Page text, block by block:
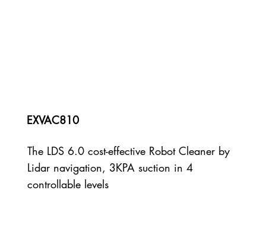
EXVAC810
The LDS 6.0 cost-effective Robot Cleaner by
Lidar navigation, 3KPA suction in 4
controllable levels